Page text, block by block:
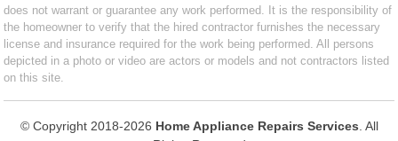
does not warrant or guarantee any work performed. It is the responsibility of
the homeowner to verify that the hired contractor furnishes the necessary
license and insurance required for the work being performed. All persons
depicted in a photo or video are actors or models and not contractors listed
on this site.
© Copyright 2018-2026 Home Appliance Repairs Services . All